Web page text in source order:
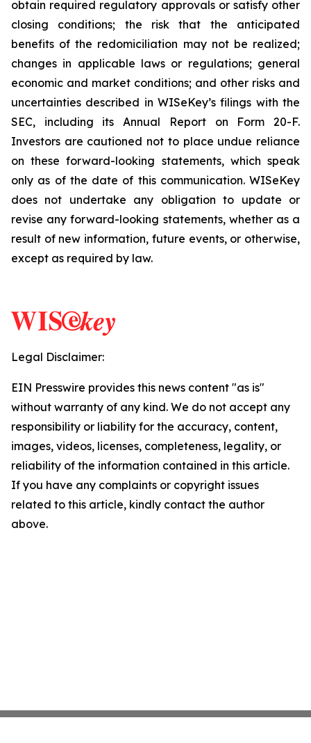
obtain required regulatory approvals or satisfy other
closing conditions; the risk that the anticipated
benefits of the redomiciliation may not be realized;
changes in applicable laws or regulations; general
economic and market conditions; and other risks and
uncertainties described in WISeKey’s filings with the
SEC, including its Annual Report on Form 20-F.
Investors are cautioned not to place undue reliance
on these forward-looking statements, which speak
only as of the date of this communication. WISeKey
does not undertake any obligation to update or
revise any forward-looking statements, whether as a
result of new information, future events, or otherwise,
except as required by law.
Legal Disclaimer:
EIN Presswire provides this news content "as is"
without warranty of any kind. We do not accept any
responsibility or liability for the accuracy, content,
images, videos, licenses, completeness, legality, or
reliability of the information contained in this article.
If you have any complaints or copyright issues
related to this article, kindly contact the author
above.